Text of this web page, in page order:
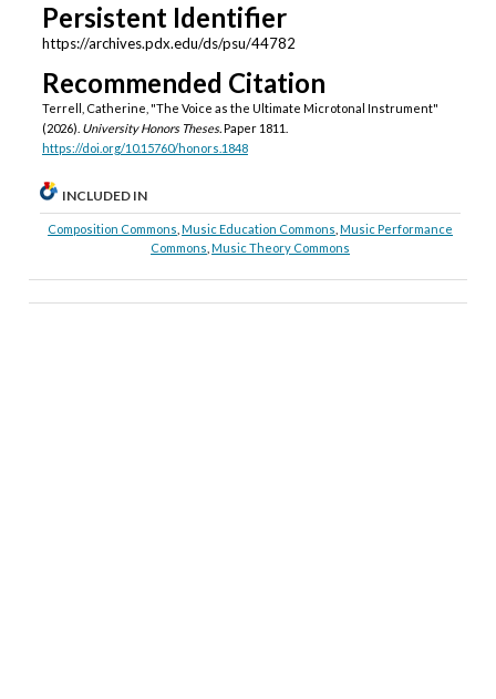
Persistent Identifier
https://archives.pdx.edu/ds/psu/44782
Recommended Citation
Terrell, Catherine, "The Voice as the Ultimate Microtonal Instrument"
(2026). University Honors Theses.Paper 1811.
https://doi.org/10.15760/honors.1848
INCLUDED IN
Composition Commons ,Music Education Commons ,Music Performance
Commons ,Music Theory Commons